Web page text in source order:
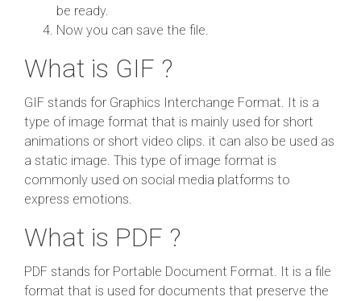
be ready.
Now you can save the file.
What is GIF ?
GIF stands for Graphics Interchange Format. It is a
type of image format that is mainly used for short
animations or short video clips. it can also be used as
a static image. This type of image format is
commonly used on social media platforms to
express emotions.
What is PDF ?
PDF stands for Portable Document Format. It is a file
format that is used for documents that preserve the